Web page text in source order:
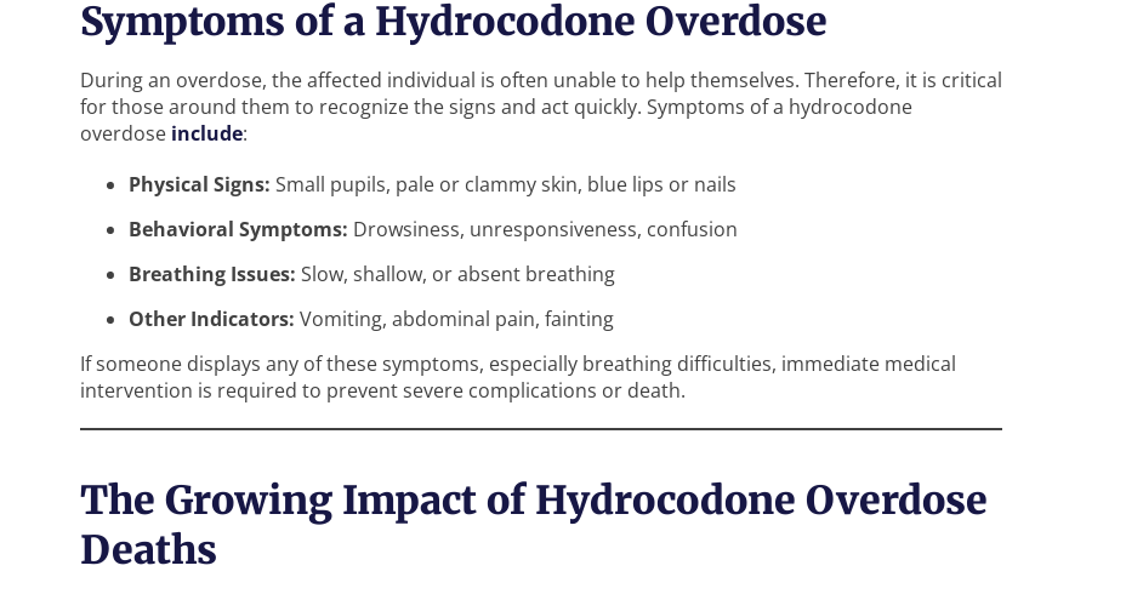
Symptoms of a Hydrocodone Overdose
During an overdose, the affected individual is often unable to help themselves. Therefore, it is critical
for those around them to recognize the signs and act quickly. Symptoms of a hydrocodone
overdose include:
Physical Signs: Small pupils, pale or clammy skin, blue lips or nails
Behavioral Symptoms: Drowsiness, unresponsiveness, confusion
Breathing Issues: Slow, shallow, or absent breathing
Other Indicators: Vomiting, abdominal pain, fainting
If someone displays any of these symptoms, especially breathing difficulties, immediate medical
intervention is required to prevent severe complications or death.
The Growing Impact of Hydrocodone Overdose
Deaths